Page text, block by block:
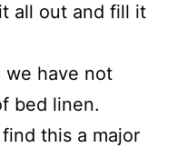
all out and fill it
we have not
bed linen.
this a major